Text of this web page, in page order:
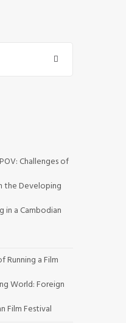
Challenges of
the Developing
in a Cambodian
Running a Film
World: Foreign
Film Festival